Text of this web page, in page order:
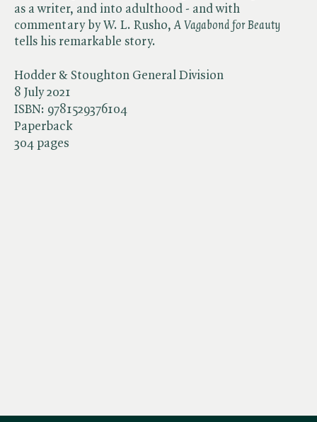
Hodder & Stoughton General Division
8 July 2021
ISBN: 9781529376104
Paperback
304 pages
as a writer, and into adulthood - and with
commentary by W. L. Rusho, ​A Vagabond for Beauty
tells his remarkable story.